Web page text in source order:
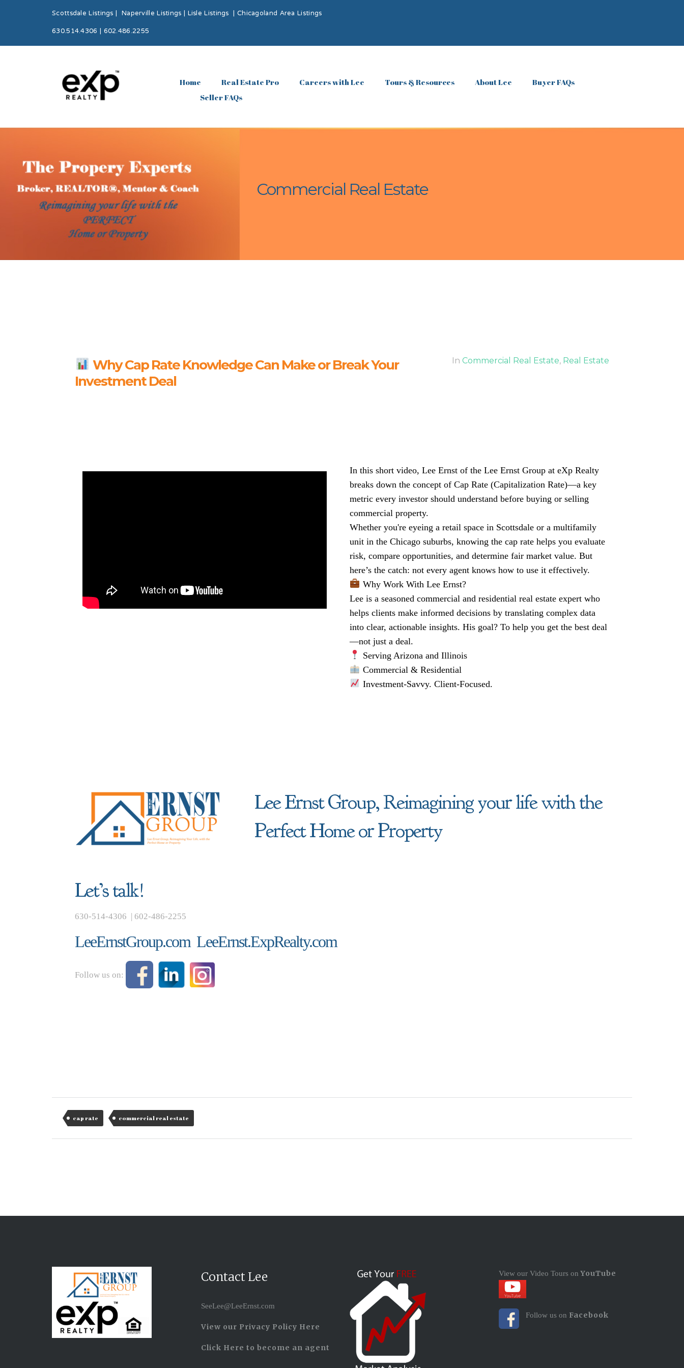
Scottsdale Listings| Naperville Listings|Lisle Listings |Chicagoland Area Listings
630.514.4306 | 602.486.2255
Home Real Estate Pro Careers with Lee Tours & Resources About Lee
Buyer FAQs
Seller FAQs
Commercial Real Estate
In Commercial Real Estate, Real Estate
Why Cap Rate Knowledge Can Make or Break Your
Investment Deal
In this short video, Lee Ernst of the Lee Ernst Group at eXp Realty
breaks down the concept of Cap Rate (Capitalization Rate)—a key
metric every investor should understand before buying or selling
commercial property.
Whether you're eyeing a retail space in Scottsdale or a multifamily
unit in the Chicago suburbs, knowing the cap rate helps you evaluate
risk, compare opportunities, and determine fair market value. But
here’s the catch: not every agent knows how to use it effectively.
Why Work With Lee Ernst?
Lee is a seasoned commercial and residential real estate expert who
helps clients make informed decisions by translating complex data
into clear, actionable insights. His goal? To help you get the best deal
—not just a deal.
Serving Arizona and Illinois
Commercial & Residential
Investment-Savvy. Client-Focused.
Lee Ernst Group, Reimagining your life with the
Perfect Home or Property
Let’s talk!
630-514-4306 | 602-486-2255
LeeErnstGroup.com LeeErnst.ExpRealty.com
Follow us on:
cap rate commercial real estate
Contact Lee
SeeLee@LeeErnst.com
View our Privacy Policy Here
Click Here to become an agent
View our Video Tours on YouTube
Follow us on Facebook